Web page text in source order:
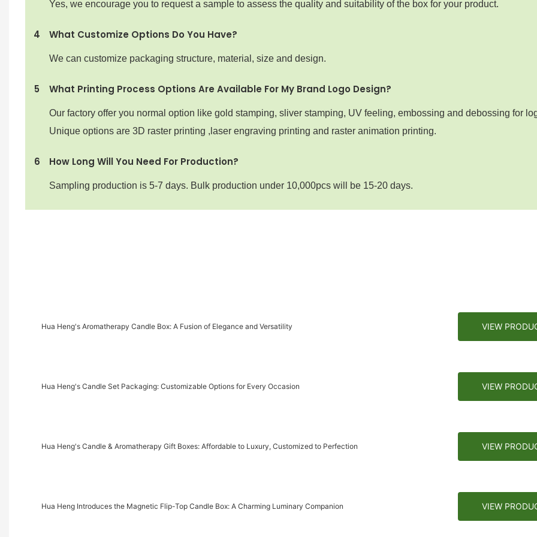
Yes, we encourage you to request a sample to assess the quality and suitability of the box for your product.
4 What Customize Options Do You Have?
We can customize packaging structure, material, size and design.
5 What Printing Process Options Are Available For My Brand Logo Design?
Our factory offer you normal option like gold stamping, sliver stamping, UV feeling, embossing and debossing for
Unique options are 3D raster printing ,laser engraving printing and raster animation printing.
6 How Long Will You Need For Production?
Sampling production is 5-7 days. Bulk production under 10,000pcs will be 15-20 days.
Hua Heng's Aromatherapy Candle Box: A Fusion of Elegance and Versatility VIEW
Hua Heng's Candle Set Packaging: Customizable Options for Every Occasion VIEW
Hua Heng's Candle & Aromatherapy Gift Boxes: Affordable to Luxury, Customized to Perfection VIEW
Hua Heng Introduces the Magnetic Flip-Top Candle Box: A Charming Luminary Companion VIEW